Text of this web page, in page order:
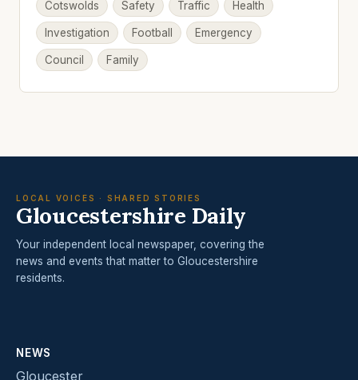
Cotswolds Safety Traffic Health
Investigation Football Emergency
Council Family
LOCAL VOICES · SHARED STORIES
Gloucestershire Daily
Your independent local newspaper, covering the
news and events that matter to Gloucestershire
residents.
NEWS
Gloucester